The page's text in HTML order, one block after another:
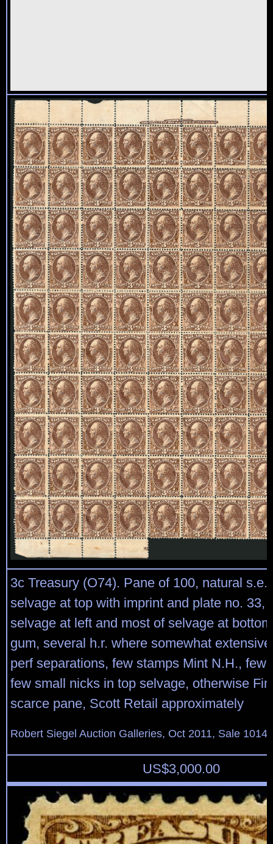
3c Treasury (O74). Pane of 100, natural s.e.
selvage at top with imprint and plate no. 33,
selvage at left and most of selvage at
gum, several h.r. where somewhat
perf separations, few stamps Mint N.H., few
few small nicks in top selvage, otherwise
scarce pane, Scott Retail approximately
Robert Siegel Auction Galleries, Oct 2011, Sale
US$3,000.00